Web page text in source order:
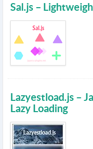
Sal.js –
Lazyestload.js –
Lazy Loading